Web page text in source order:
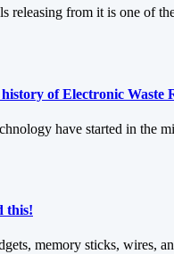
releasing from it is one of
of Electronic Waste
have started in the
this!
memory sticks, wires,